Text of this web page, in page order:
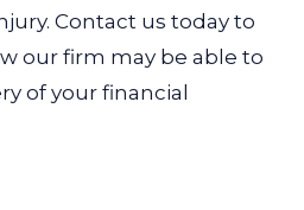
Contact us today to
our firm may be able to
of your financial